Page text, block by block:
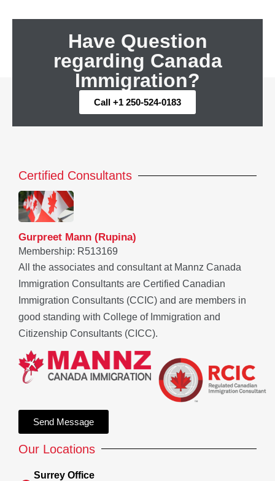
Have Question
regarding Canada
Immigration?
Call +1 250-524-0183
Certified Consultants
Gurpreet Mann (Rupina)
Membership: R513169
All the associates and consultant at Mannz Canada
Immigration Consultants are Certified Canadian
Immigration Consultants (CCIC) and are members in
good standing with College of Immigration and
Citizenship Consultants (CICC).
Send Message
Our Locations
Surrey Office